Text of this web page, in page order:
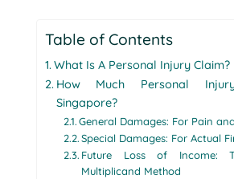
Table of Contents
What Is A Personal Injury Claim?
How Much Personal
Singapore?
General Damages: For Pain
Special Damages: For Actual
Future Loss of Income:
Multiplicand Method